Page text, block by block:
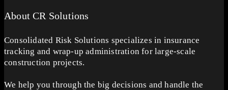
About CR Solutions
Consolidated Risk Solutions specializes in insurance
tracking and wrap-up administration for large-scale
construction projects.
We help you through the big decisions and handle the